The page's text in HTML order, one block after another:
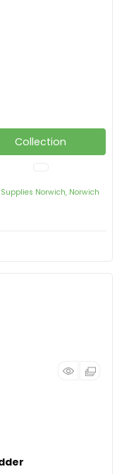
Collection
Norwich, Norwich